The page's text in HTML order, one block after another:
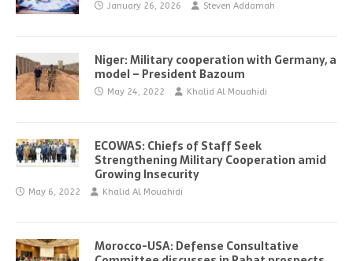
January 26, 2026 Steven Addamah
Niger: Military cooperation with Germany, a
model – President Bazoum
May 24, 2022 Khalid Al Mouahidi
ECOWAS: Chiefs of Staff Seek
Strengthening Military Cooperation amid
Growing Insecurity
May 6, 2022 Khalid Al Mouahidi
Morocco-USA: Defense Consultative